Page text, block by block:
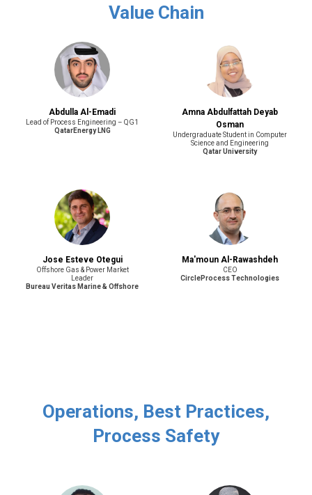
Value Chain
Abdulla Al-Emadi
Lead of Process Engineering – QG1
QatarEnergy LNG
Amna Abdulfattah Deyab
Osman
Undergraduate Student in Computer
Science and Engineering
Qatar University
Jose Esteve Otegui
Offshore Gas & Power Market
Leader
Bureau Veritas Marine & Offshore
Ma'moun Al-Rawashdeh
CEO
CircleProcess Technologies
Operations, Best Practices,
Process Safety